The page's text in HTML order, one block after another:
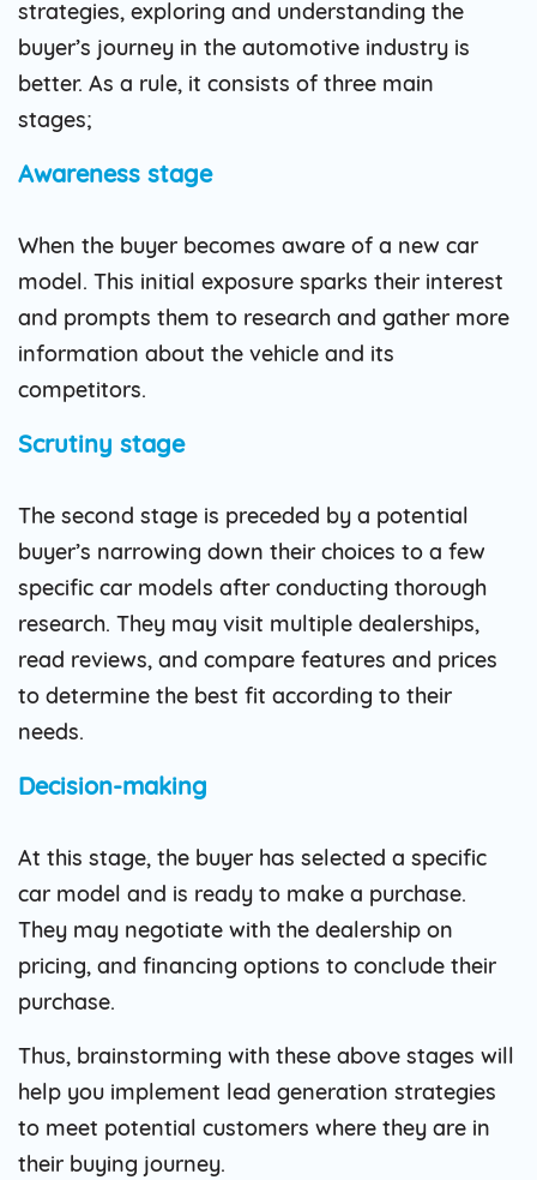
strategies, exploring and understanding the
buyer’s journey in the automotive industry is
better. As a rule, it consists of three main
stages;
Awareness stage
When the buyer becomes aware of a new car
model. This initial exposure sparks their interest
and prompts them to research and gather more
information about the vehicle and its
competitors.
Scrutiny stage
The second stage is preceded by a potential
buyer’s narrowing down their choices to a few
specific car models after conducting thorough
research. They may visit multiple dealerships,
read reviews, and compare features and prices
to determine the best fit according to their
needs.
Decision-making
At this stage, the buyer has selected a specific
car model and is ready to make a purchase.
They may negotiate with the dealership on
pricing, and financing options to conclude their
purchase.
Thus, brainstorming with these above stages will
help you implement lead generation strategies
to meet potential customers where they are in
their buying journey.